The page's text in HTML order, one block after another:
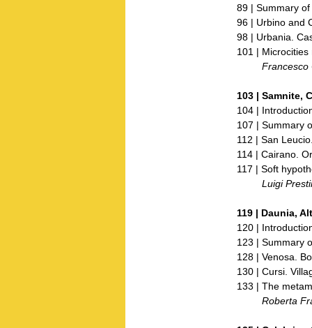
89 | Summary of
96 | Urbino and
98 | Urbania.
101 | Microcities
Francesco
103 | Samnite,
104 |
107 | Summary
112 | San
114 | Cairano.
117 | Soft
Luigi
119 | Daunia,
120 |
123 | Summary
128 | Venosa.
130 | Cursi.
133 | The
Roberta